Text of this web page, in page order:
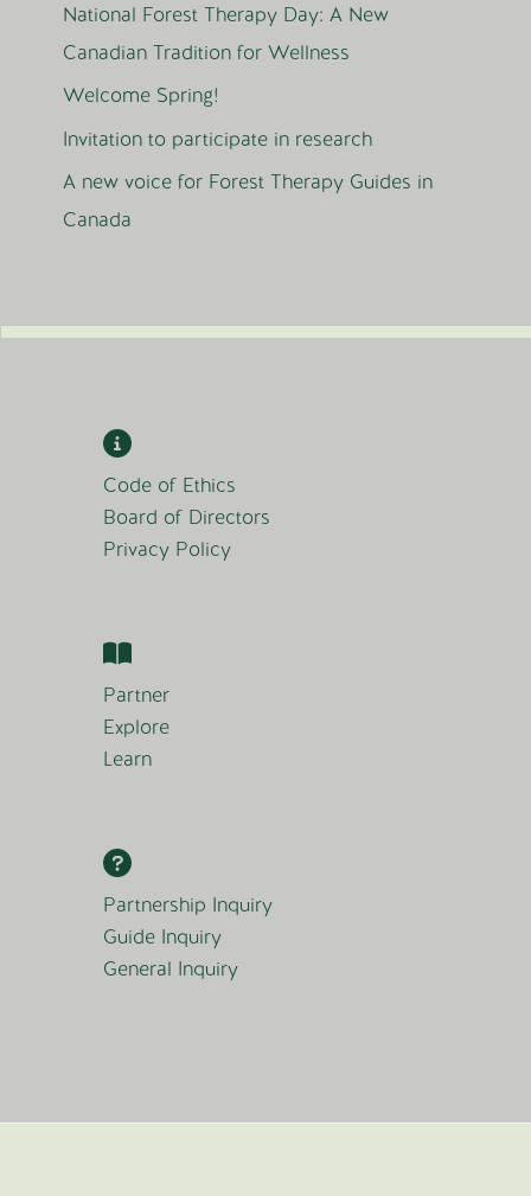
National Forest Therapy Day: A New
Canadian Tradition for Wellness
Welcome Spring!
Invitation to participate in research
A new voice for Forest Therapy Guides in
Canada
Code of Ethics
Board of Directors
Privacy Policy
Partner
Explore
Learn
Partnership Inquiry
Guide Inquiry
General Inquiry